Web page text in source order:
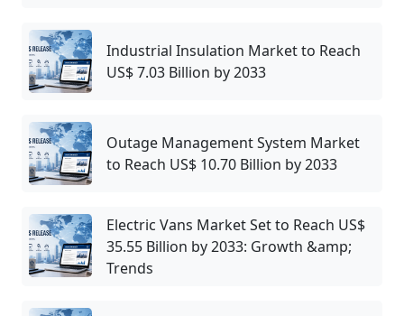
Industrial Insulation Market to Reach
US$ 7.03 Billion by 2033
Outage Management System Market
to Reach US$ 10.70 Billion by 2033
Electric Vans Market Set to Reach US$
35.55 Billion by 2033: Growth &amp;
Trends